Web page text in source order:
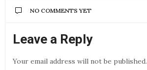
NO COMMENTS YET
Leave a Reply
Your email address will not be published.